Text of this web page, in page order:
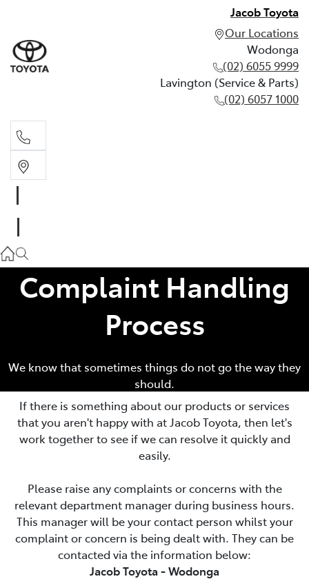
Jacob Toyota
Our Locations
Wodonga
(02) 6055 9999
Lavington (Service & Parts)
(02) 6057 1000
(02) 6057 1000
Complaint Handling
Process
We know that sometimes things do not go the way they
should.
If there is something about our products or services
that you aren't happy with atJacob Toyota, then let's
work together to see if we can resolve it quickly and
easily.
Please raise any complaints or concerns with the
relevant department manager during business hours.
This manager will be your contact person whilst your
complaint or concern is being dealt with. They can be
contacted via the information below:
Jacob Toyota - Wodonga